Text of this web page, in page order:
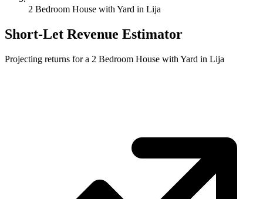
2 Bedroom House with Yard in Lija
Short-Let Revenue Estimator
Projecting returns for a 2 Bedroom House with Yard in Lija